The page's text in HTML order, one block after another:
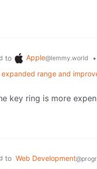
to Apple@lemmy.world
•
range and
key ring is more
to Web Development